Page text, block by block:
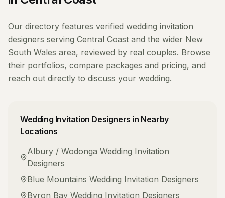
Our directory features verified wedding invitation
designers serving Central Coast and the wider New
South Wales area, reviewed by real couples. Browse
their portfolios, compare packages and pricing, and
reach out directly to discuss your wedding.
Wedding Invitation Designers in Nearby
Locations
Albury / Wodonga Wedding Invitation
Designers
Blue Mountains Wedding Invitation Designers
Byron Bay Wedding Invitation Designers